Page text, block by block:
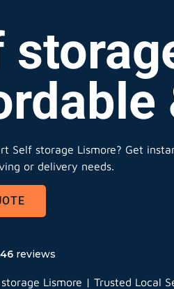
Self storage Lismore? Get
or delivery needs.
46 reviews
Lismore | Trusted Local